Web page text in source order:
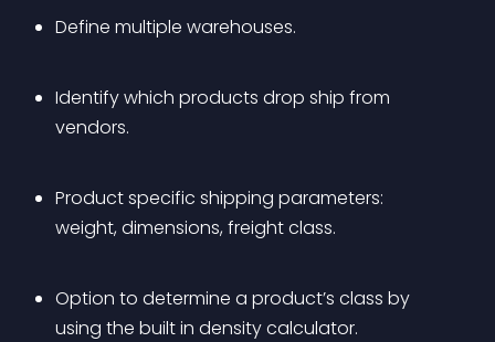
Define multiple warehouses.
Identify which products drop ship from
vendors.
Product specific shipping parameters:
weight, dimensions, freight class.
Option to determine a product’s class by
using the built in density calculator.